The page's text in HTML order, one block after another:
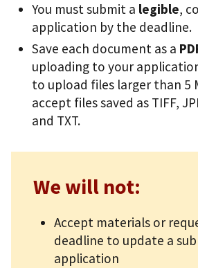
You must submit a legible,
application by the deadline.
Save each document as a
uploading to your
to upload files larger than 5
accept files saved as TIFF,
and TXT.
We will not:
Accept materials or
deadline to update a
application